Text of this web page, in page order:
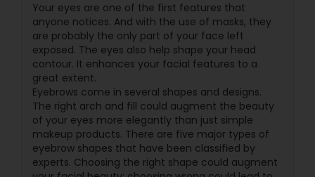
Your eyes are one of the first features that
anyone notices. And with the use of masks, they
are probably the only part of your face left
exposed. The eyes also help shape your head
contour. It enhances your facial features to a
great extent.
Eyebrows come in several shapes and designs.
The right arch and fill could augment the beauty
of your eyes more elegantly than just simple
makeup products. There are five major types of
eyebrow shapes that have been classified by
experts. Choosing the right shape could augment